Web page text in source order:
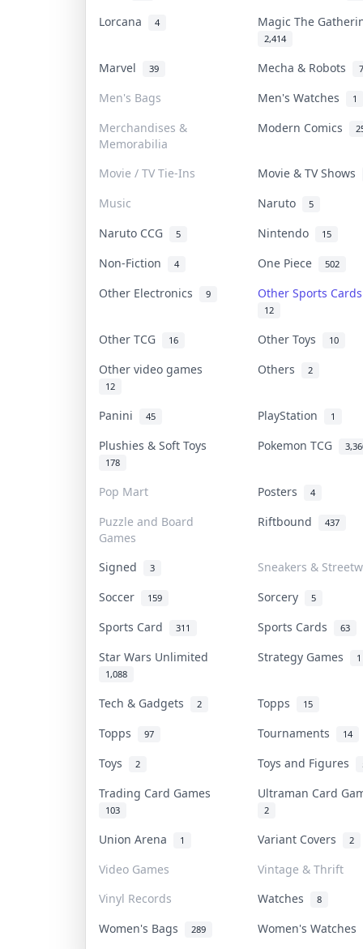
Lorcana 4 Magic The
2,414
Marvel 39 Mecha & Robots 7
Men's Bags Men's Watches 1
Merchandises &
Memorabilia
Modern Comics
Movie / TV Tie-Ins
Movie & TV Shows
Music
Naruto 5
Naruto CCG 5 Nintendo 15
Non-Fiction 4 One Piece 502
Other Electronics 9 Other Sports
12
Other TCG 16 Other Toys 10
Other video games
12
Others 2
Panini 45 PlayStation 1
Plushies & Soft Toys
178
Pokemon TCG
Pop Mart Posters 4
Puzzle and Board
Games
Riftbound 437
Signed 3
Sneakers &
Soccer
159 Sorcery 5
Sports Card 311 Sports Cards 63
Star Wars Unlimited
1,088
Strategy Games 1
Tech & Gadgets 2 Topps 15
Topps 97 Tournaments 14
Toys 2 Toys and Figures
Trading Card Games
103
Ultraman Card
2
Union Arena 1 Variant Covers 2
Video Games
Vintage & Thrift
Vinyl Records
Watches 8
Women's Bags 289 Women's Watches